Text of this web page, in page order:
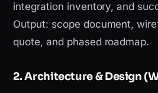
integration inventory, and
Output: scope document,
quote, and phased roadmap.
2. Architecture & Design